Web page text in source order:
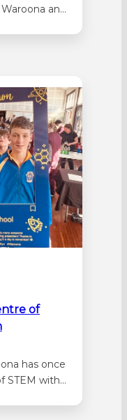
and
from St
four
of
has once
STEM with